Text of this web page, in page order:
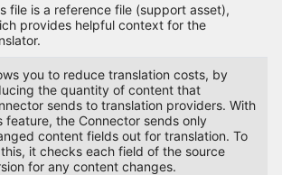
file is a reference file (support asset),
provides helpful context for the
you to reduce translation costs, by
the quantity of content that
sends to translation providers. With
feature, the Connector sends only
content fields out for translation. To
it checks each field of the source
for any content changes.